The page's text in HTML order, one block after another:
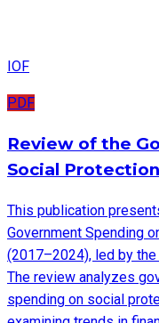
IOF
PDF
Review of the
Social
This publication
Government Spending
(2017–2024), led by
The review analyzes
spending on social